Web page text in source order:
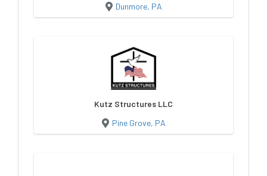
Dunmore, PA
Kutz Structures LLC
Pine Grove, PA